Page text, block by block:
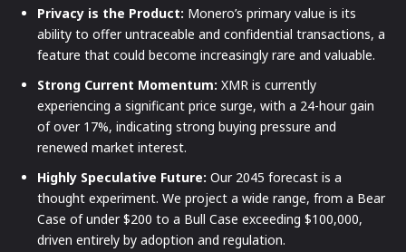
Privacy is the Product: Monero’s primary value is its
ability to offer untraceable and confidential transactions, a
feature that could become increasingly rare and valuable.
Strong Current Momentum: XMR is currently
experiencing a significant price surge, with a 24-hour gain
of over 17%, indicating strong buying pressure and
renewed market interest.
Highly Speculative Future: Our 2045 forecast is a
thought experiment. We project a wide range, from a Bear
Case of under $200 to a Bull Case exceeding $100,000,
driven entirely by adoption and regulation.